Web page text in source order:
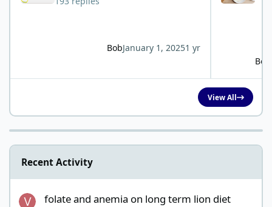
BobJanuary 1, 20251 yr
Bob
View All
Recent Activity
folate and anemia on long term lion diet